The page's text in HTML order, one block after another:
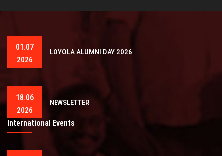
India Events
01.07
2026
LOYOLA ALUMNI DAY 2026
18.06
2026
NEWSLETTER
International Events